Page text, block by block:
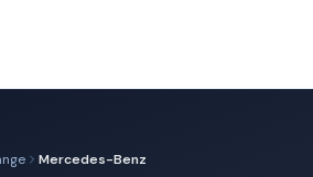
Mercedes-Benz